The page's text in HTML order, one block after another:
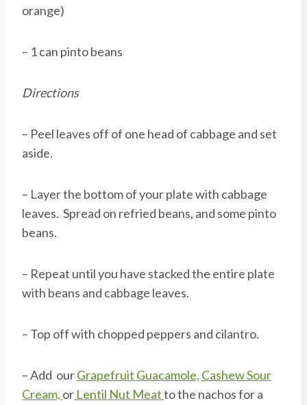
orange)
– 1 can pinto beans
Directions
– Peel leaves off of one head of cabbage and set
aside.
– Layer the bottom of your plate with cabbage
leaves. Spread on refried beans, and some pinto
beans.
– Repeat until you have stacked the entire plate
with beans and cabbage leaves.
– Top off with chopped peppers and cilantro.
– Add ourGrapefruit Guacamole, Cashew Sour
Cream, or Lentil Nut Meatto the nachos for a